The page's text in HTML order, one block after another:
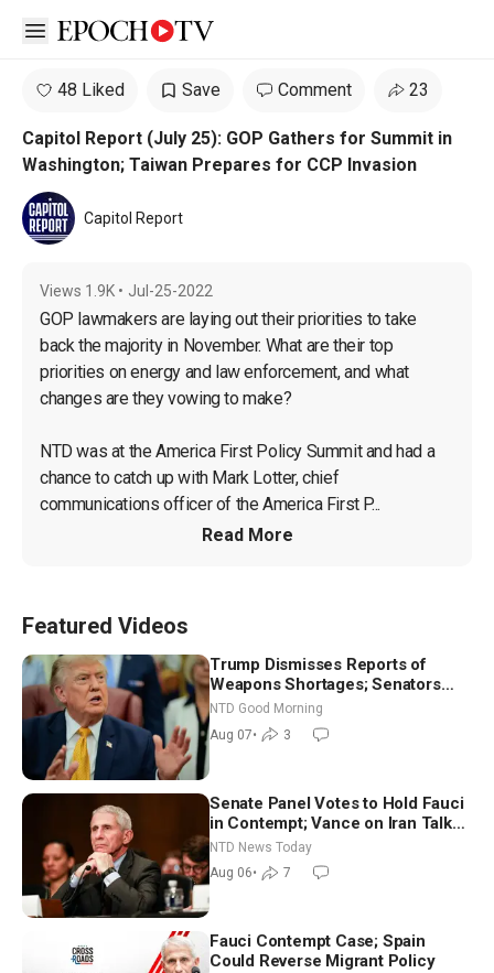
Open sidebar
48 Liked Save Comment 23
Capitol Report (July 25): GOP Gathers for Summit in
Washington; Taiwan Prepares for CCP Invasion
Capitol Report
Views 1.9K • Jul-25-2022
GOP lawmakers are laying out their priorities to take
back the majority in November. What are their top
priorities on energy and law enforcement, and what
changes are they vowing to make?
NTD was at the America First Policy Summit and had a
chance to catch up with Mark Lotter, chief
communications officer of the America First P...
Read More
Featured Videos
Trump Dismisses Reports of
Weapons Shortages; Senators
Make Final Sprint to Weeks-Long
Recess | NTD Good Morning (Aug
7)
NTD Good Morning
Aug 07• 3
Senate Panel Votes to Hold Fauci
in Contempt; Vance on Iran Talks:
Extraordinarily Difficult People
NTD News Today
Aug 06• 7
Fauci Contempt Case; Spain
Could Reverse Migrant Policy